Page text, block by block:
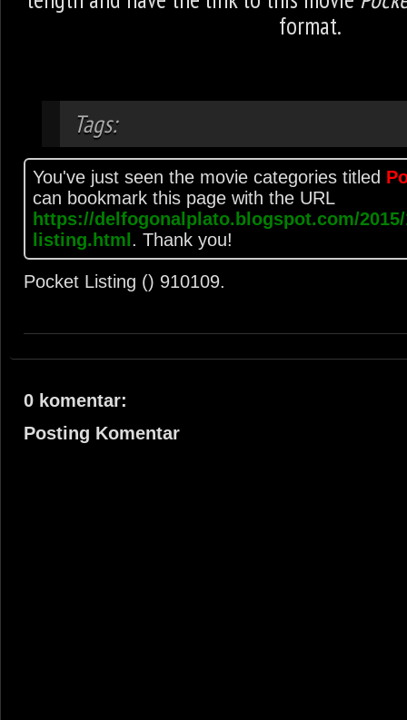
format.
Tags:
You've just seen the movie categories titled
can bookmark this page with the URL
https://delfogonalplato.blogspot.com/
listing.html. Thank you!
Pocket Listing () 910109.
0 komentar:
Posting Komentar